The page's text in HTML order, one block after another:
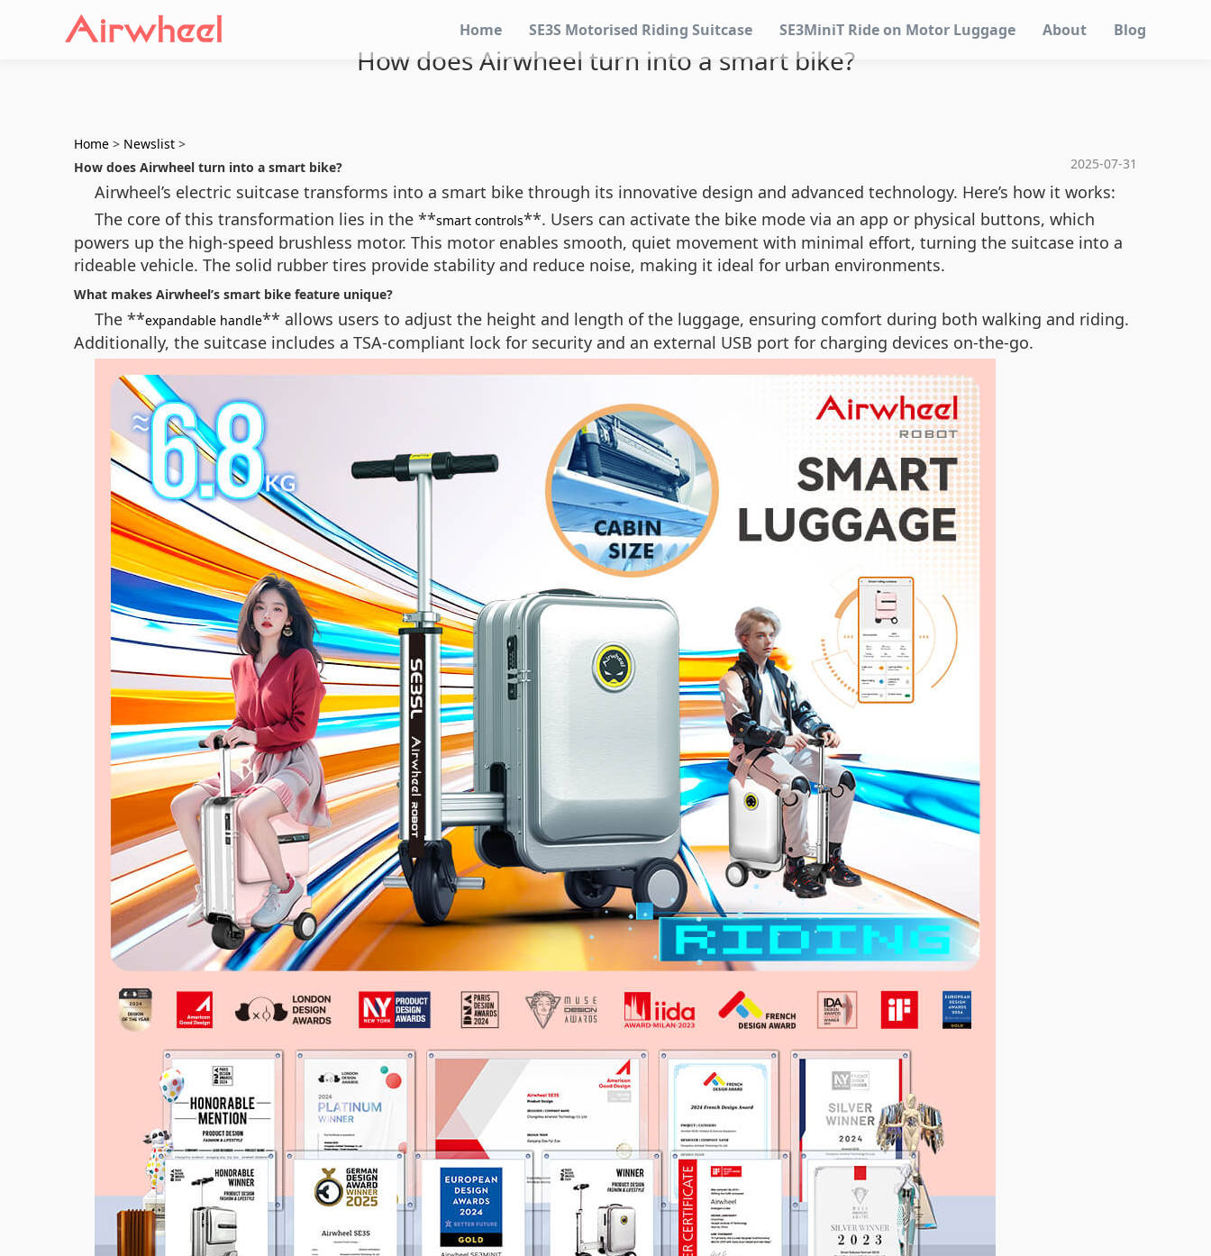
Home SE3S Motorised Riding Suitcase SE3MiniT Ride on Motor Luggage About Blog
How does Airwheel turn into a smart bike?
Home > Newslist >
2025-07-31
How does Airwheel turn into a smart bike?
Airwheel’s electric suitcase transforms into a smart bike through its innovative design and advanced technology. Here’s how it works:
The core of this transformation lies in the **smart controls**. Users can activate the bike mode via an app or physical buttons, which
powers up the high-speed brushless motor. This motor enables smooth, quiet movement with minimal effort, turning the suitcase into a
rideable vehicle. The solid rubber tires provide stability and reduce noise, making it ideal for urban environments.
What makes Airwheel’s smart bike feature unique?
The **expandable handle** allows users to adjust the height and length of the luggage, ensuring comfort during both walking and riding.
Additionally, the suitcase includes a TSA-compliant lock for security and an external USB port for charging devices on-the-go.